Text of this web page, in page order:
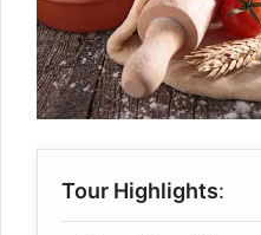
Tour Highlights: